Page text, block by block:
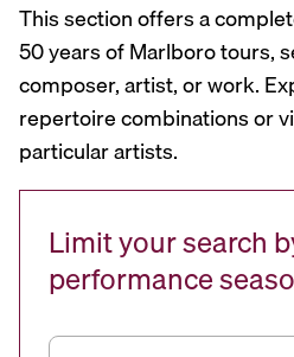
This section offers a
50 years of Marlboro tours,
composer, artist, or work.
repertoire combinations or
particular artists.
Limit your search
performance